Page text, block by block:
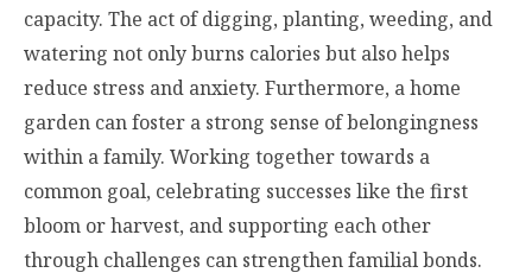
capacity. The act of digging, planting, weeding, and
watering not only burns calories but also helps
reduce stress and anxiety. Furthermore, a home
garden can foster a strong sense of belongingness
within a family. Working together towards a
common goal, celebrating successes like the first
bloom or harvest, and supporting each other
through challenges can strengthen familial bonds.